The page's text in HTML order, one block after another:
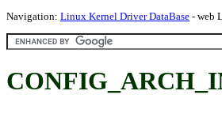
Navigation: Linux Kernel Driver DataBase - web